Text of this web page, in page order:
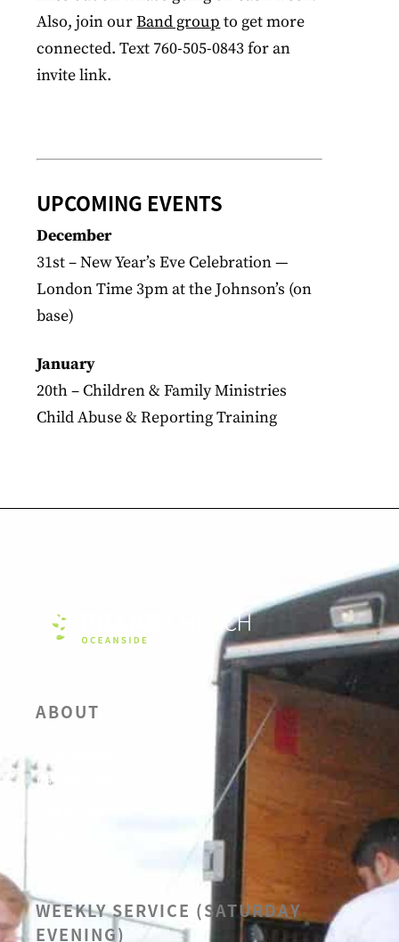
Also, join ourBand group to get more
connected. Text 760-505-0843 for an
invite link.
UPCOMING EVENTS
December
31st – New Year’s Eve Celebration —
London Time 3pm at the Johnson’s (on
base)
January
20th – Children & Family Ministries
Child Abuse & Reporting Training
ABOUT
LEADERSHIP
WEEKLY SERVICE (SATURDAY
EVENING)